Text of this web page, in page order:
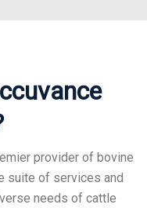
provider of bovine
suite of services and
needs of cattle